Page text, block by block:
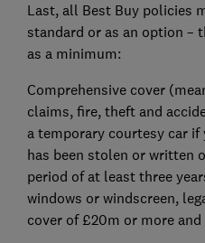
Last, all Best Buy policies
standard or as an option –
as a minimum:
Comprehensive cover
claims, fire, theft and
a temporary courtesy car
has been stolen or written
period of at least three
windows or windscreen,
cover of £20m or more